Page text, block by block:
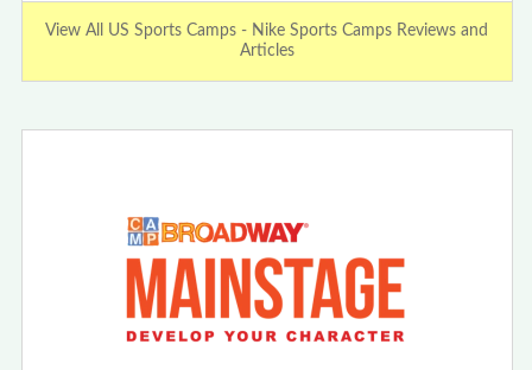
View All US Sports Camps - Nike Sports Camps Reviews and
Articles